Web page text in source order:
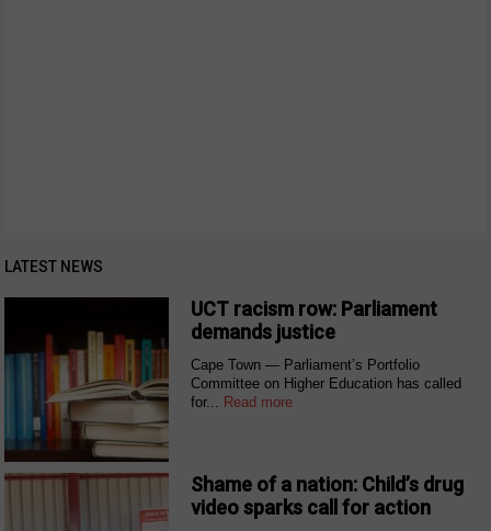
LATEST NEWS
UCT racism row: Parliament
demands justice
Cape Town — Parliament’s Portfolio
Committee on Higher Education has called
for... Read more
Shame of a nation: Child’s drug
video sparks call for action